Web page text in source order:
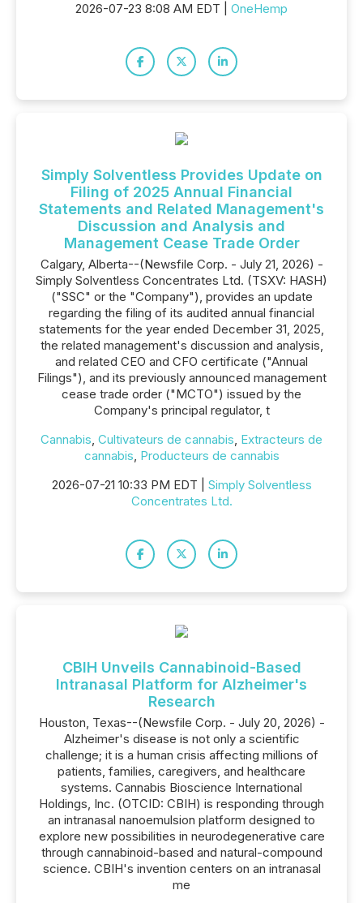
2026-07-23 8:08 AM EDT | OneHemp
Simply Solventless Provides Update on
Filing of 2025 Annual Financial
Statements and Related Management's
Discussion and Analysis and
Management Cease Trade Order
Calgary, Alberta--(Newsfile Corp. - July 21, 2026) -
Simply Solventless Concentrates Ltd. (TSXV: HASH)
("SSC" or the "Company"), provides an update
regarding the filing of its audited annual financial
statements for the year ended December 31, 2025,
the related management's discussion and analysis,
and related CEO and CFO certificate ("Annual
Filings"), and its previously announced management
cease trade order ("MCTO") issued by the
Company's principal regulator, t
Cannabis, Cultivateurs de cannabis, Extracteurs de
cannabis, Producteurs de cannabis
2026-07-21 10:33 PM EDT | Simply Solventless
Concentrates Ltd.
CBIH Unveils Cannabinoid-Based
Intranasal Platform for Alzheimer's
Research
Houston, Texas--(Newsfile Corp. - July 20, 2026) -
Alzheimer's disease is not only a scientific
challenge; it is a human crisis affecting millions of
patients, families, caregivers, and healthcare
systems. Cannabis Bioscience International
Holdings, Inc. (OTCID: CBIH) is responding through
an intranasal nanoemulsion platform designed to
explore new possibilities in neurodegenerative care
through cannabinoid-based and natural-compound
science. CBIH's invention centers on an intranasal
me